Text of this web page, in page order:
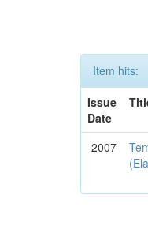
Item hits:
Issue
Date
2007